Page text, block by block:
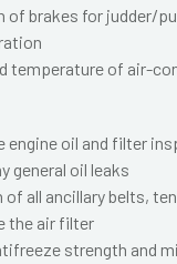
of brakes for judder/
temperature of air-
engine oil and filter
general oil leaks
all ancillary belts,
the air filter
strength and